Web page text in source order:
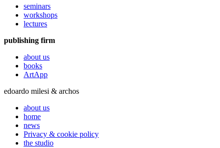
seminars
workshops
lectures
publishing firm
about us
books
ArtApp
edoardo milesi & archos
about us
home
news
Privacy & cookie policy
the studio